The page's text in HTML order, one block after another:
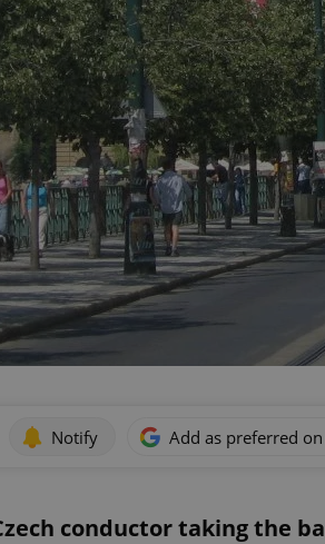
Notify Add as preferred
conductor taking the